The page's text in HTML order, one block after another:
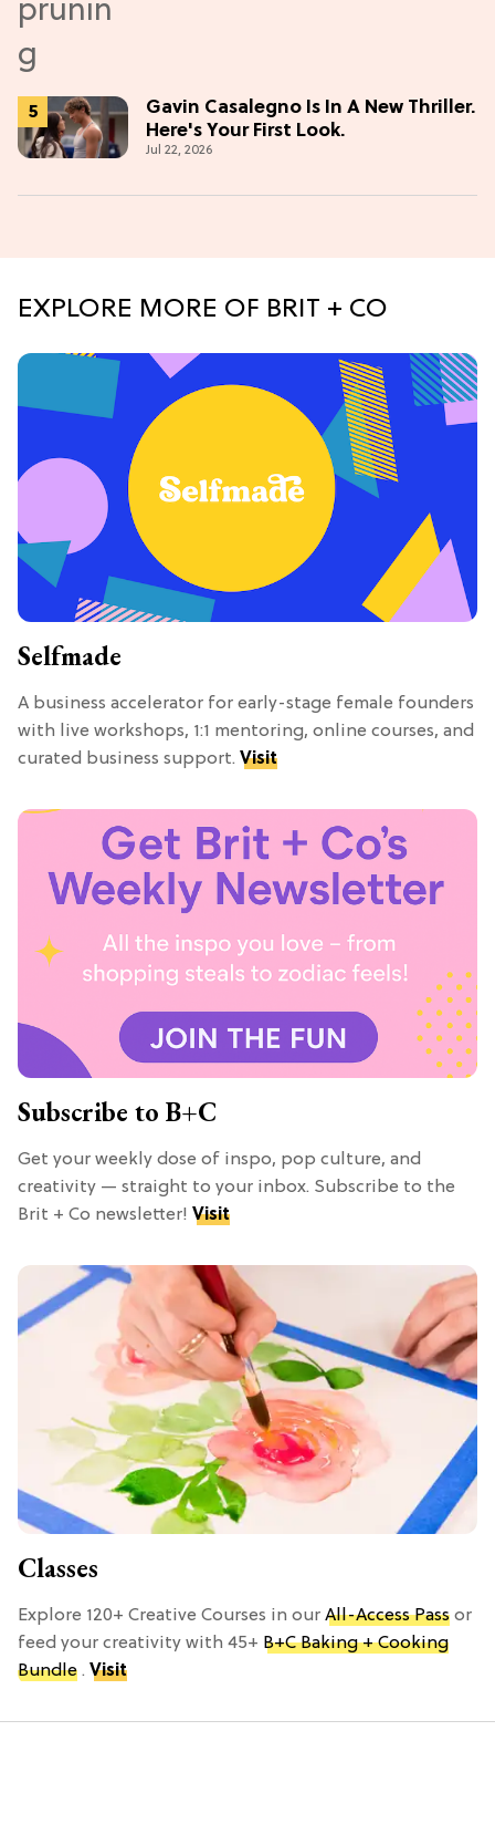
Gavin Casalegno Is In A New Thriller.
Here's Your First Look.
Jul 22, 2026
EXPLORE MORE OF BRIT + CO
Selfmade
A business accelerator for early-stage female founders
with live workshops, 1:1 mentoring, online courses, and
curated business support. Visit
Subscribe to B+C
Get your weekly dose of inspo, pop culture, and
creativity — straight to your inbox. Subscribe to the
Brit + Co newsletter! Visit
Classes
Explore 120+ Creative Courses in our All-Access Pass or
feed your creativity with 45+ B+C Baking + Cooking
Bundle . Visit